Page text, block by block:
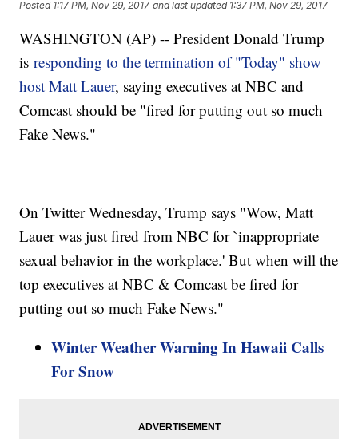
Posted 1:17 PM, Nov 29, 2017 and last updated 1:37 PM, Nov 29, 2017
WASHINGTON (AP) -- President Donald Trump
isresponding to the termination of "Today" show
host Matt Lauer, saying executives at NBC and
Comcast should be "fired for putting out so much
Fake News."
On Twitter Wednesday, Trump says "Wow, Matt
Lauer was just fired from NBC for `inappropriate
sexual behavior in the workplace.' But when will the
top executives at NBC & Comcast be fired for
putting out so much Fake News."
Winter Weather Warning In Hawaii Calls
For Snow